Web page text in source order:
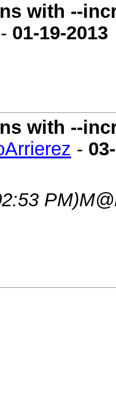
with --
- 01-19-2013
with --
-
PM)